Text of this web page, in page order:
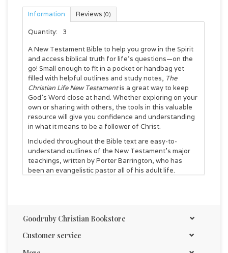
Information Reviews (0)
Quantity:
3
A New Testament Bible to help you grow in the Spirit
and access biblical truth for life’s questions—on the
go! Small enough to fit in a pocket or handbag yet
filled with helpful outlines and study notes, The
Christian Life New Testamentis a great way to keep
God’s Word close at hand. Whether exploring on your
own or sharing with others, the tools in this valuable
resource will give you confidence and understanding
in what it means to be a follower of Christ.
Included throughout the Bible text are easy-to-
understand outlines of the New Testament's major
teachings, written by Porter Barrington, who has
been an evangelistic pastor all of his adult life.
Master outlines of key teachings
In-text subject headings
Goodruby Christian Bookstore
Customer service